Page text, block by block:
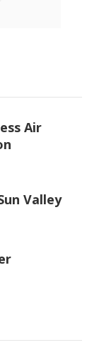
Air
Valley